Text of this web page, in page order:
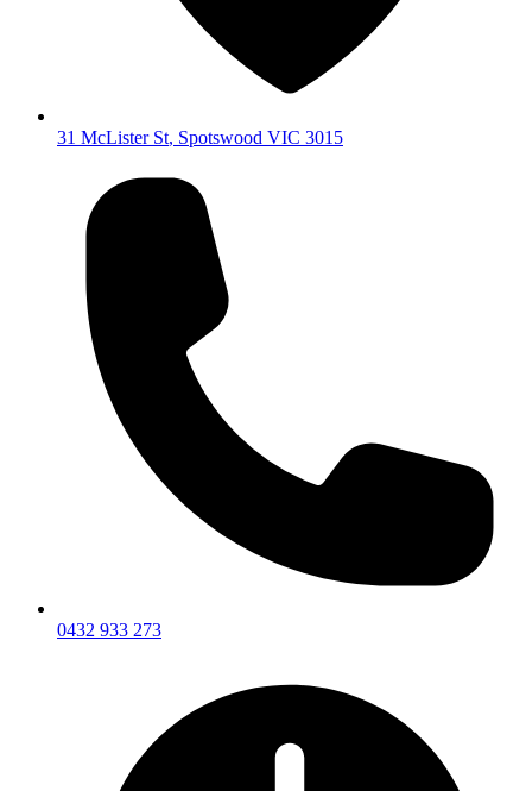
31 McLister St, Spotswood VIC 3015
0432 933 273